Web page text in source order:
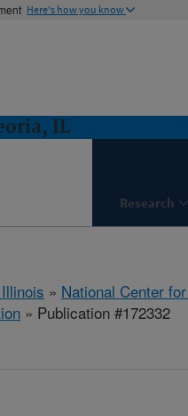
Here's how you know
IL
Research
» National Center
» Publication #172332